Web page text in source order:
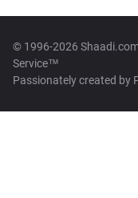
© 1996-2026
Service™
Passionately created by